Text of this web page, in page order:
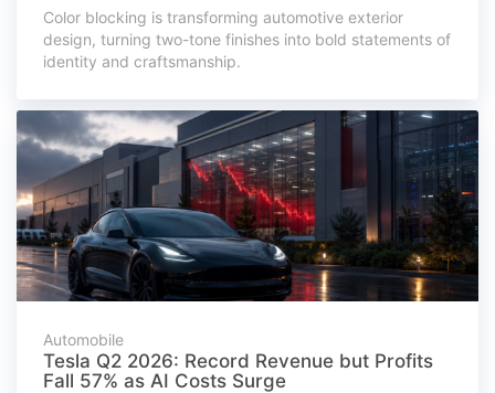
Color blocking is transforming automotive exterior
design, turning two-tone finishes into bold statements of
identity and craftsmanship.
Automobile
Tesla Q2 2026: Record Revenue but Profits
Fall 57% as AI Costs Surge